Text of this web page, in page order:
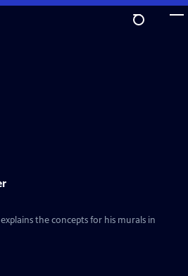
the concepts for his murals in